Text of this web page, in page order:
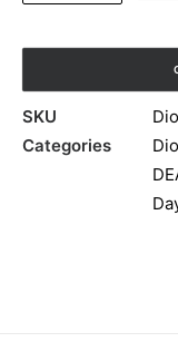
Core
Roller,
Air
SKU
Categories